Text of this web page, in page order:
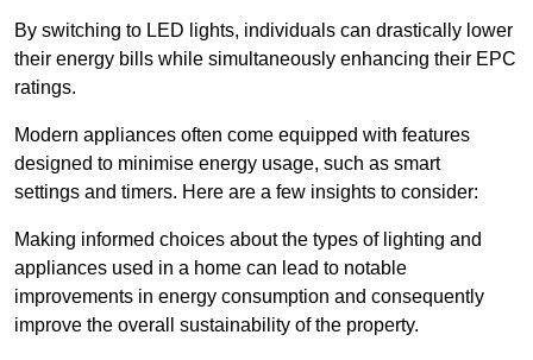
By switching to LED lights, individuals can drastically lower
their energy bills while simultaneously enhancing their EPC
ratings.
Modern appliances often come equipped with features
designed to minimise energy usage, such as smart
settings and timers. Here are a few insights to consider:
Making informed choices about the types of lighting and
appliances used in a home can lead to notable
improvements in energy consumption and consequently
improve the overall sustainability of the property.